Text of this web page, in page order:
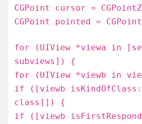
CGPoint cursor =
CGPoint pointed =
for (UIView *viewa in
subviews]) {
for (UIView *viewb in
if ([viewb
class]]) {
if ([viewb